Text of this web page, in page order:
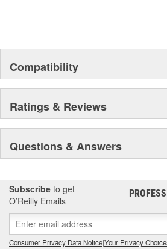
Compatibility
Ratings & Reviews
Questions & Answers
Subscribe to get
O’Reilly Emails
Consumer Privacy Data Notice|Your Privacy